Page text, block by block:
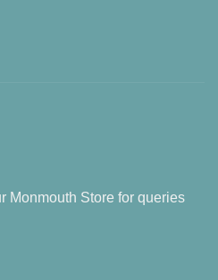
Monmouth Store for queries